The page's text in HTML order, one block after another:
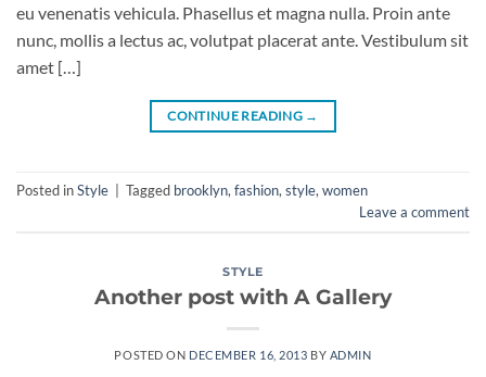
eu venenatis vehicula. Phasellus et magna nulla. Proin ante
nunc, mollis a lectus ac, volutpat placerat ante. Vestibulum sit
amet […]
CONTINUE READING →
Posted inStyle Tagged brooklyn, fashion, style, women
Leave a comment
STYLE
Another post with A Gallery
POSTED ON DECEMBER 16, 2013 BY ADMIN